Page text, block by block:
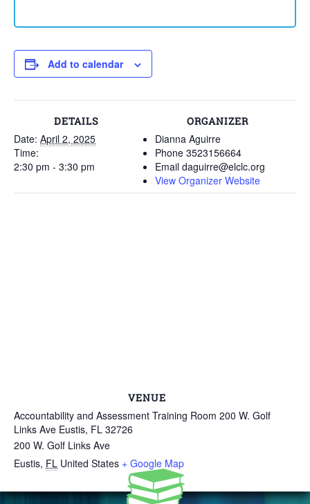
Add to calendar
DETAILS
Date: April 2, 2025
Time:
2:30 pm - 3:30 pm
ORGANIZER
Dianna Aguirre
Phone 3523156664
Email daguirre@elclc.org
View Organizer Website
VENUE
Accountability and Assessment Training Room 200 W. Golf
Links Ave Eustis, FL 32726
200 W. Golf Links Ave
Eustis, FL United States + Google Map